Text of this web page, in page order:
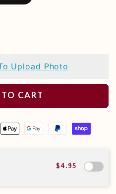
Upload Photo
CART
$4.95